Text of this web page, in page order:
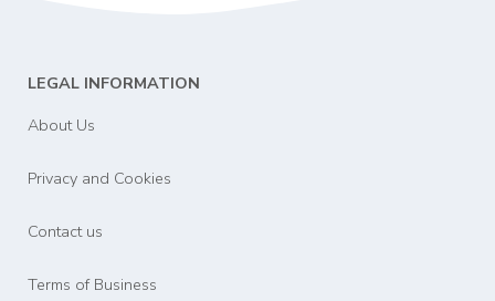
LEGAL INFORMATION
About Us
Privacy and Cookies
Contact us
Terms of Business